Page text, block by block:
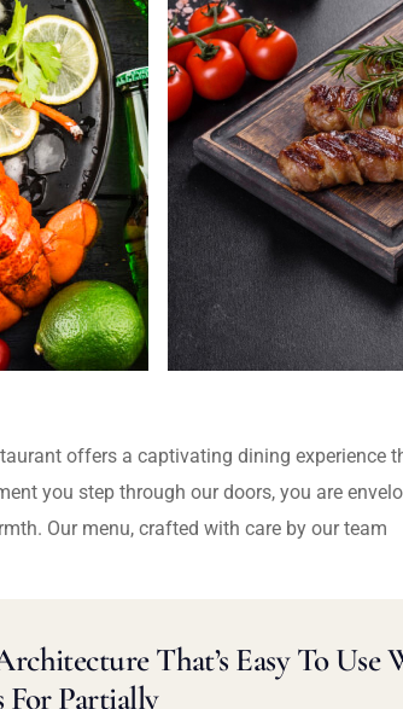
offers a captivating dining experience
you step through our doors, you are
Our menu, crafted with care by our team
That’s Easy To Use
For Partially